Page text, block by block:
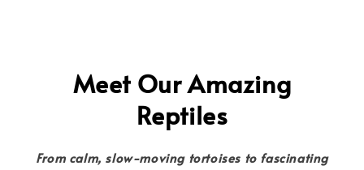
Meet Our Amazing
Reptiles
From calm, slow-moving tortoises to fascinating